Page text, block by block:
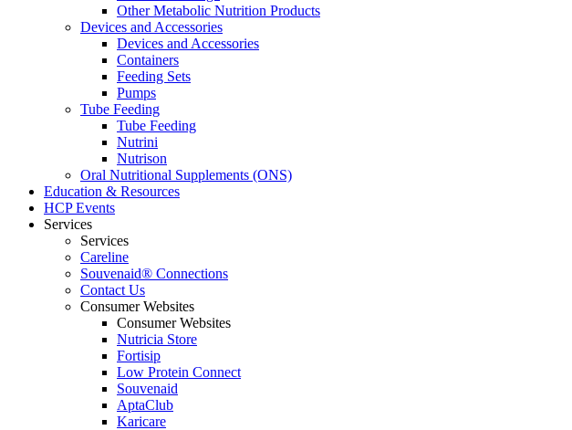
Other Metabolic Nutrition Products
Devices and Accessories
Devices and Accessories
Containers
Feeding Sets
Pumps
Tube Feeding
Tube Feeding
Nutrini
Nutrison
Oral Nutritional Supplements (ONS)
Education & Resources
HCP Events
Services
Services
Careline
Souvenaid® Connections
Contact Us
Consumer Websites
Consumer Websites
Nutricia Store
Fortisip
Low Protein Connect
Souvenaid
AptaClub
Karicare